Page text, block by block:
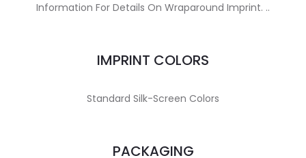
Information For Details On Wraparound Imprint. ..
IMPRINT COLORS
Standard Silk-Screen Colors
PACKAGING